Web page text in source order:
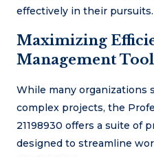
effectively in their pursuits.
Maximizing
Management
While many organizations
complex projects, the
21198930 offers a suite of
designed to streamline